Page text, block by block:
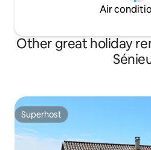
Air
Other great holiday
Superhost
Superhost